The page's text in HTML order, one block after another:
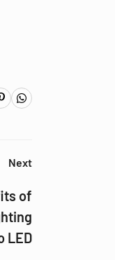
Next
of
LED